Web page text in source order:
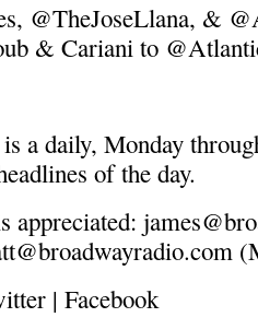
@TheJoseLlana, &
& Cariani to
a daily, Monday
of the day.
appreciated:
| Facebook